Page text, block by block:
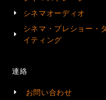
シネマオーディオ
シネマ・プレショー・
イティング
連絡
お問い合わせ